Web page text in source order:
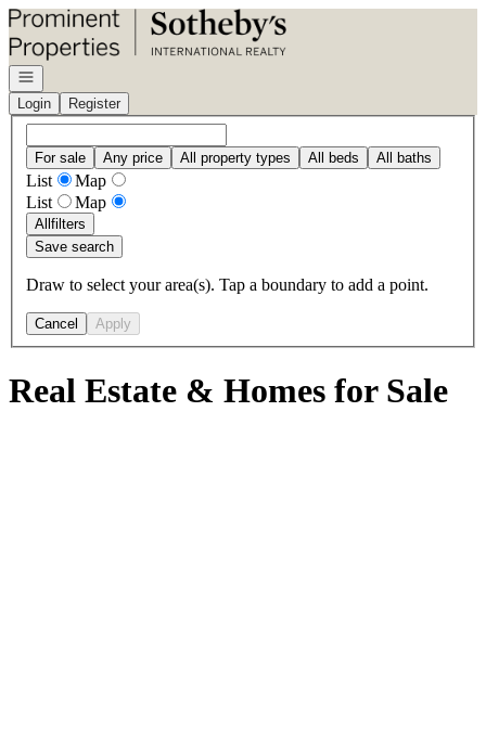
Go to: Homepage
Open navigation
Login
Register
For sale Any price All property types All beds All baths
List
Map
List
Map
Allfilters
Save search
Draw to select your area(s). Tap a boundary to add a point.
Cancel Apply
Real Estate & Homes for Sale